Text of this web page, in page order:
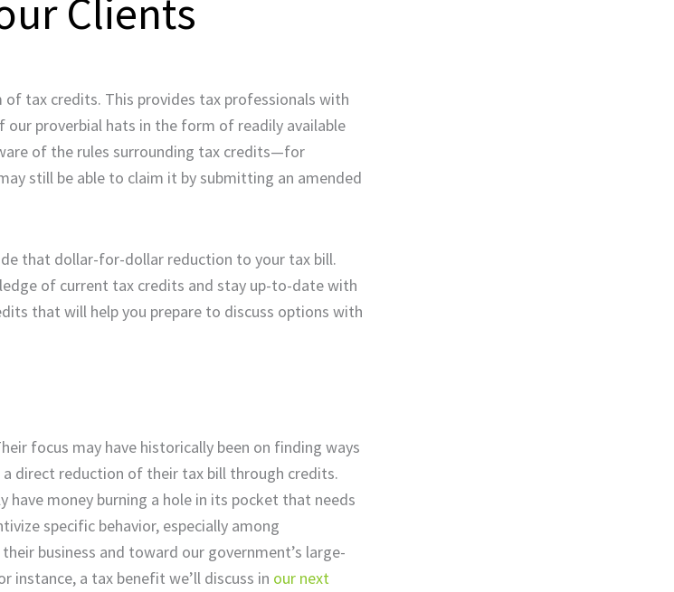
Clients
tax credits. This provides tax professionals with
proverbial hats in the form of readily available
of the rules surrounding tax credits—for
still be able to claim it by submitting an amended
that dollar-for-dollar reduction to your tax bill.
of current tax credits and stay up-to-date with
that will help you prepare to discuss options with
focus may have historically been on finding ways
direct reduction of their tax bill through credits.
money burning a hole in its pocket that needs
specific behavior, especially among
business and toward our government’s large-
instance, a tax benefit we’ll discuss in our next